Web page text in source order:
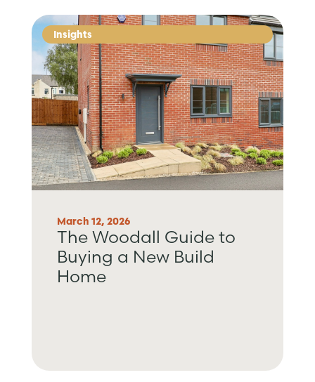
Insights
March 12, 2026
The Woodall Guide to
Buying a New Build
Home